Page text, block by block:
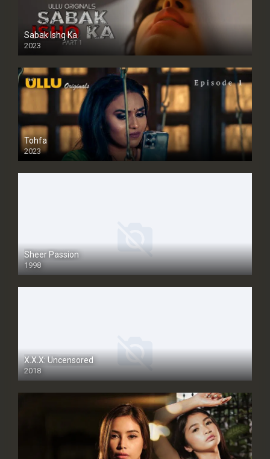
Sabak Ishq Ka
2023
Tohfa
2023
Sheer Passion
1998
SD
X.X.X: Uncensored
2018